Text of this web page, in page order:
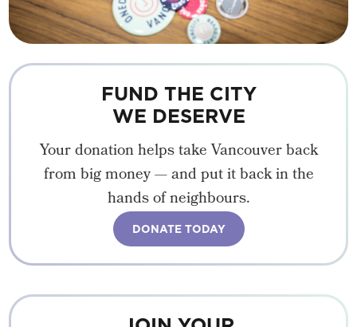
FUND THE CITY
WE DESERVE
Your donation helps take Vancouver back
from big money — and put it back in the
hands of neighbours.
DONATE TODAY